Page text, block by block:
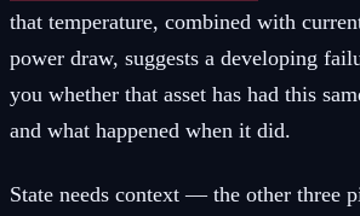
that temperature, combined with
power draw, suggests a developing
you whether that asset has had this
and what happened when it did.
State needs context — the other three